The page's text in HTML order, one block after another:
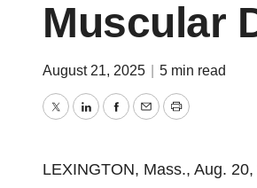
Muscular
August 21, 2025 5 min read
TwitterLinkedInFacebook
EmailPrint
LEXINGTON, Mass., Aug.